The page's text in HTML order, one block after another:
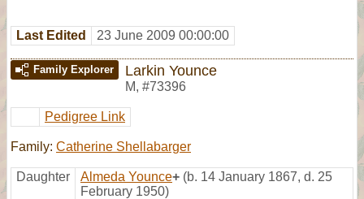
Last Edited 23 June 2009 00:00:00
Family Explorer Larkin Younce
M, #73396
Pedigree Link
Family: Catherine Shellabarger
Daughter Almeda Younce+ (b. 14 January 1867, d. 25
February 1950)